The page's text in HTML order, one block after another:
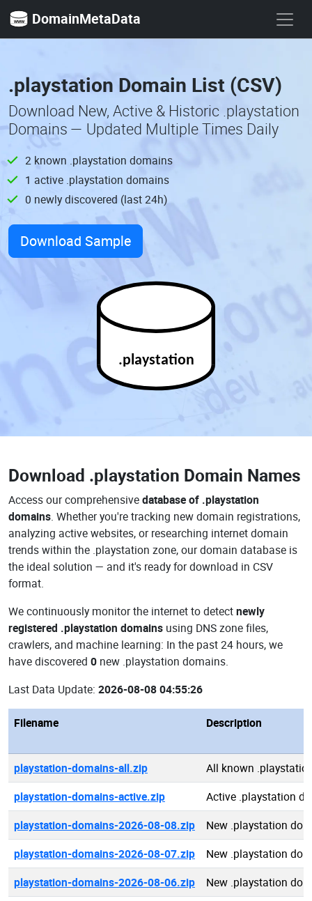
DomainMetaData
.playstation Domain List (CSV)
Download New, Active & Historic .playstation
Domains — Updated Multiple Times Daily
2 known .playstation domains
1 active .playstation domains
0 newly discovered (last 24h)
Download Sample
.playstation
Download .playstation Domain Names
Access our comprehensivedatabase of .playstation
domains. Whether you're tracking new domain registrations,
analyzing active websites, or researching internet domain
trends within the .playstation zone, our domain database is
the ideal solution — and it's ready for download in CSV
format.
We continuously monitor the internet to detectnewly
registered .playstation domains using DNS zone files,
crawlers, and machine learning: In the past 24 hours, we
have discovered 0 new .playstation domains.
Last Data Update: 2026-08-08 04:55:26
Filename Description
playstation-domains-all.zip
All known
playstation-domains-active.zip
Active .playstation
playstation-domains-2026-08-08.zip
New .playstation
playstation-domains-2026-08-07.zip
New .playstation
playstation-domains-2026-08-06.zip
New .playstation